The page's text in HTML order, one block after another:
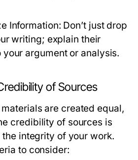
Information: Don’t just drop
writing; explain their
your argument or analysis.
of Sources
are created equal,
credibility of sources is
integrity of your work.
to consider: